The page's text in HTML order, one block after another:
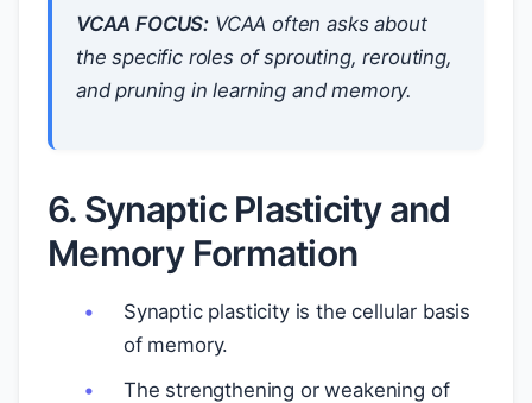
VCAA FOCUS: VCAA often asks about
the specific roles of sprouting, rerouting,
and pruning in learning and memory.
6. Synaptic Plasticity and
Memory Formation
Synaptic plasticity is the cellular basis
of memory.
The strengthening or weakening of